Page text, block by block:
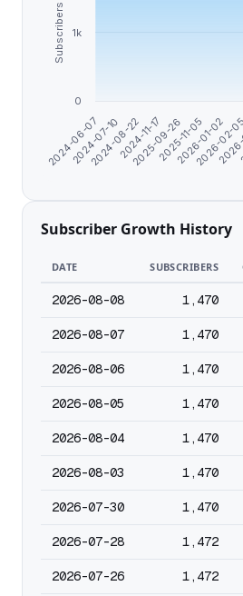
Subscribers
2024-06-07
2024-07-10
2024-08-22
2024-11-17
2025-09-26
2025-11-05
2026-01-02
2026-
0
1k
Subscriber Growth History
DATE SUBSCRIBERS
2026-08-08 1,470
2026-08-07 1,470
2026-08-06 1,470
2026-08-05 1,470
2026-08-04 1,470
2026-08-03 1,470
2026-07-30 1,470
2026-07-28 1,472
2026-07-26 1,472